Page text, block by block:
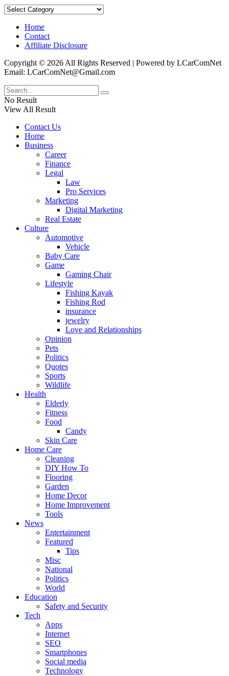
Categories
Home
Contact
Affiliate Disclosure
Copyright © 2026 All Rights Reserved | Powered by LCarComNet
Email: LCarComNet@Gmail.com
No Result
View All Result
Contact Us
Home
Business
Career
Finance
Legal
Law
Pro Services
Marketing
Digital Marketing
Real Estate
Culture
Automotive
Vehicle
Baby Care
Game
Gaming Chair
Lifestyle
Fishing Kayak
Fishing Rod
insurance
jewelry
Love and Relationships
Opinion
Pets
Politics
Quotes
Sports
Wildlife
Health
Elderly
Fitness
Food
Candy
Skin Care
Home Care
Cleaning
DIY How To
Flooring
Garden
Home Decor
Home Improvement
Tools
News
Entertainment
Featured
Tips
Misc
National
Politics
World
Education
Safety and Security
Tech
Apps
Internet
SEO
Smartphones
Social media
Technology